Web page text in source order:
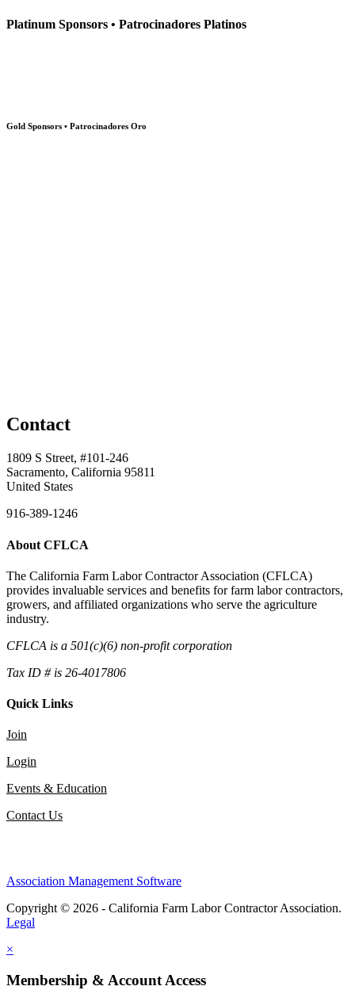
Platinum Sponsors • Patrocinadores Platinos
Gold Sponsors • Patrocinadores Oro
Contact
1809 S Street, #101-246
Sacramento, California 95811
United States
916-389-1246
About CFLCA
The California Farm Labor Contractor Association (CFLCA)
provides invaluable services and benefits for farm labor contractors,
growers, and affiliated organizations who serve the agriculture
industry.
CFLCA is a 501(c)(6) non-profit corporation
Tax ID # is 26-4017806
Quick Links
Join
Login
Events & Education
Contact Us
Association Management Software
Copyright © 2026 - California Farm Labor Contractor Association.
Legal
×
Membership & Account Access